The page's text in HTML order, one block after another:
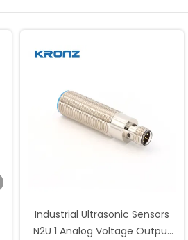
Industrial Ultrasonic Sensors
N2U 1 Analog Voltage Output